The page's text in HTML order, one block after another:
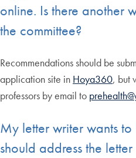
online. Is there another
the committee?
Recommendations should be
application site in Hoya360, but
professors by email to
My letter writer wants
should address the